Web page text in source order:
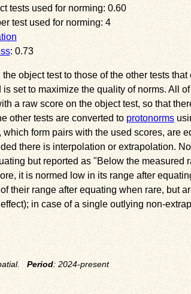
tests used for norming: 0.60
test used for norming: 4
: 0.73
object test to those of the other tests
set to maximize the quality of norms. All
a raw score on the object test, so that
other tests are converted to protonorms
which form pairs with the used scores, are
there is interpolation or extrapolation.
but reported as Below the measured
it is normed low in its range after
their range after equating when rare, but
in case of a single outlying non-
Period: 2024-present